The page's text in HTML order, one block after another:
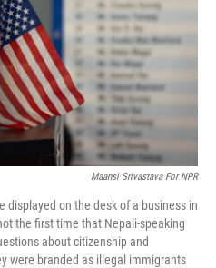
Maansi Srivastava For NPR
displayed on the desk of a business in
the first time that Nepali-speaking
about citizenship and
were branded as illegal immigrants